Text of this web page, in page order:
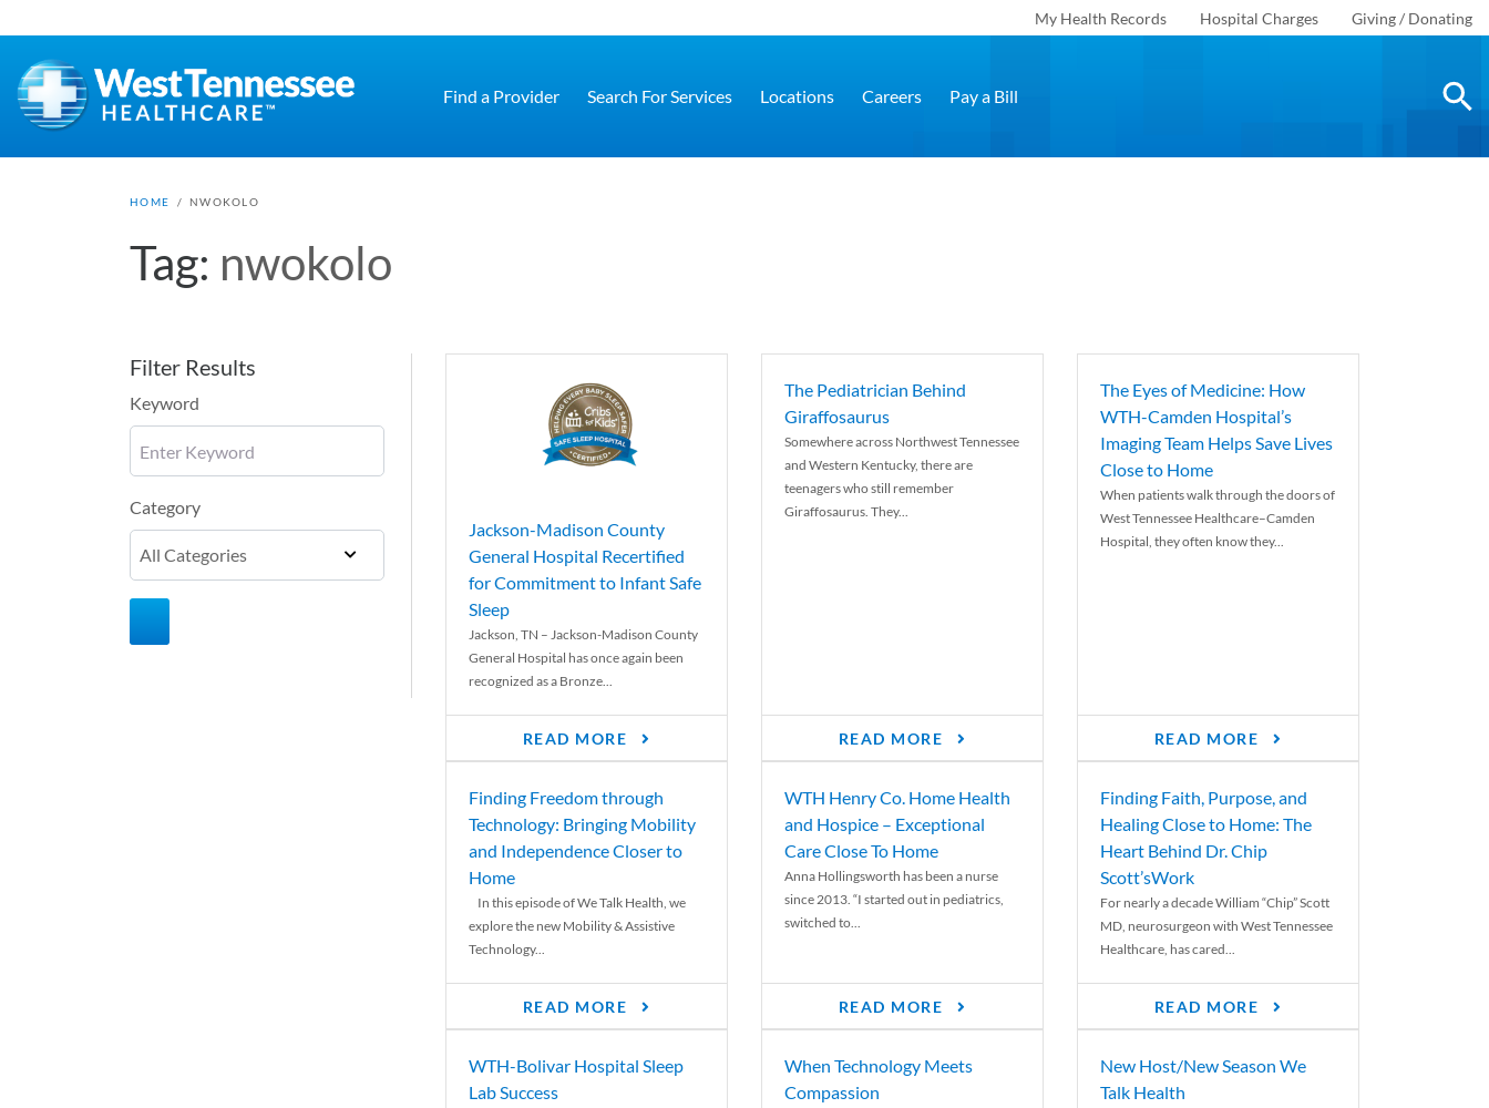
My Health Records Hospital Charges Giving / Donating
Find a Provider Search For Services Locations Careers Pay a Bill
HOME / NWOKOLO
Tag: nwokolo
Filter Results
Keyword
Category
Jackson-Madison County
General Hospital Recertified
for Commitment to Infant Safe
Sleep
Jackson, TN – Jackson-Madison County
General Hospital has once again been
recognized as a Bronze...
READ MORE
The Pediatrician Behind
Giraffosaurus
Somewhere across Northwest Tennessee
and Western Kentucky, there are
teenagers who still remember
Giraffosaurus. They...
READ MORE
The Eyes of Medicine: How
WTH-Camden Hospital’s
Imaging Team Helps Save Lives
Close to Home
When patients walk through the doors of
West Tennessee Healthcare–Camden
Hospital, they often know they...
READ MORE
Finding Freedom through
Technology: Bringing Mobility
and Independence Closer to
Home
In this episode of We Talk Health, we
explore the new Mobility & Assistive
Technology...
READ MORE
WTH Henry Co. Home Health
and Hospice – Exceptional
Care Close To Home
Anna Hollingsworth has been a nurse
since 2013. “I started out in pediatrics,
switched to...
READ MORE
Finding Faith, Purpose, and
Healing Close to Home: The
Heart Behind Dr. Chip
Scott’sWork
For nearly a decade William “Chip” Scott
MD, neurosurgeon with West Tennessee
Healthcare, has cared...
READ MORE
WTH-Bolivar Hospital Sleep
Lab Success
When Technology Meets
Compassion
New Host/New Season We
Talk Health